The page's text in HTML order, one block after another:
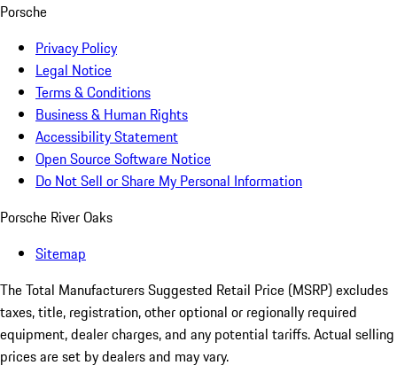
Porsche
Privacy Policy
Legal Notice
Terms & Conditions
Business & Human Rights
Accessibility Statement
Open Source Software Notice
Do Not Sell or Share My Personal Information
Porsche River Oaks
Sitemap
The Total Manufacturers Suggested Retail Price (MSRP) excludes
taxes, title, registration, other optional or regionally required
equipment, dealer charges, and any potential tariffs. Actual selling
prices are set by dealers and may vary.